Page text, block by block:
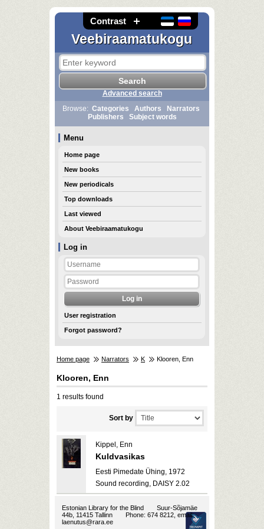
Contrast
Veebiraamatukogu
Log in
User registration
Forgot password?
Advanced search
Browse: Categories Authors
Narrators
Publishers
Subject words
Menu
Home page
New books
New periodicals
Top downloads
Last viewed
About Veebiraamatukogu
Home page Narrators K Klooren, Enn
Klooren, Enn
1 results found
Sort by
Kippel, Enn
Kuldvasikas
Eesti Pimedate Ühing, 1972
Sound recording, DAISY 2.02
Estonian Library for the Blind
Suur-Sõjamäe
44b, 11415 Tallinn
Phone: 674 8212, email:
laenutus@rara.ee